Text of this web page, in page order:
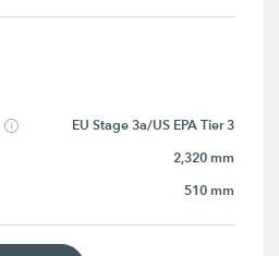
EU Stage 3a/US EPA Tier 3
2,320 mm
510 mm